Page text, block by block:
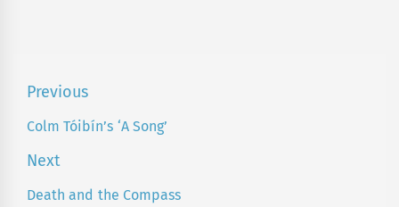
Post
navigation
Previous
Previous
Colm Tóibín’s ‘A Song’
Next
Next
Death and the Compass